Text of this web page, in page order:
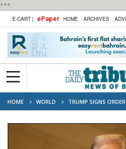
***
E-CART | ePaper HOME ARCHIVES
HOME WORLD
TRUMP SIGNS
FEDERAL WORKERS